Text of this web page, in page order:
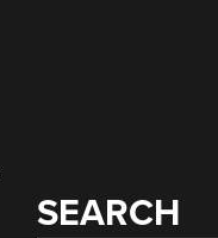
SEARCH